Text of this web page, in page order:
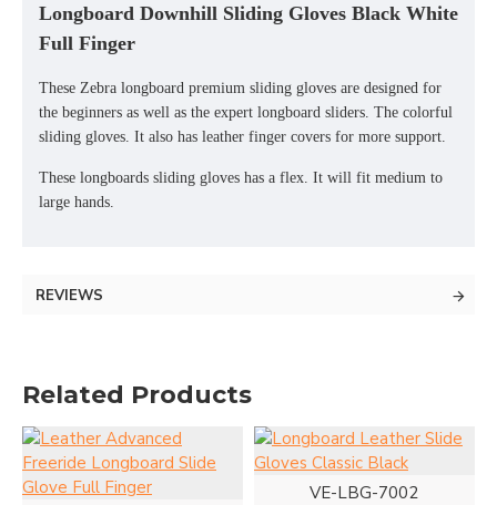
Longboard Downhill Sliding Gloves Black White
Full Finger
These Zebra longboard premium sliding gloves are designed for
the beginners as well as the expert longboard sliders. The colorful
sliding gloves. It also has leather finger covers for more support.
These longboards sliding gloves has a flex. It will fit medium to
large hands.
REVIEWS
Related Products
VE-LBG-7002